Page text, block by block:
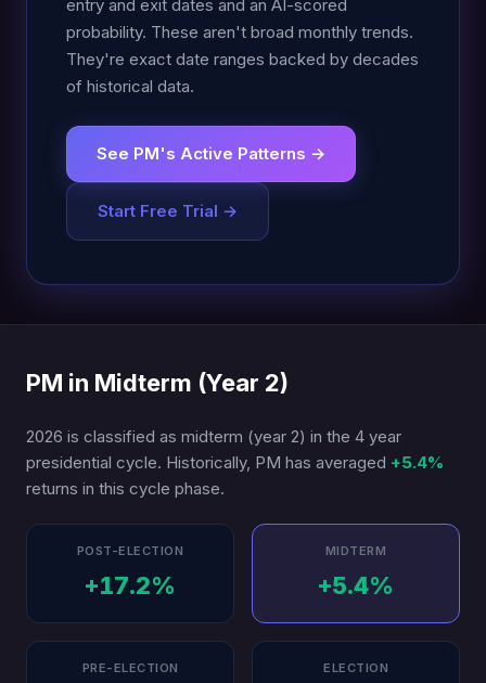
entry and exit dates and an AI-scored
probability. These aren't broad monthly trends.
They're exact date ranges backed by decades
of historical data.
See PM's Active Patterns →
Start Free Trial →
PM in Midterm (Year 2)
2026 is classified as midterm (year 2) in the 4 year
presidential cycle. Historically, PM has averaged +5.4%
returns in this cycle phase.
POST-ELECTION
+17.2%
MIDTERM
+5.4%
PRE-ELECTION ELECTION